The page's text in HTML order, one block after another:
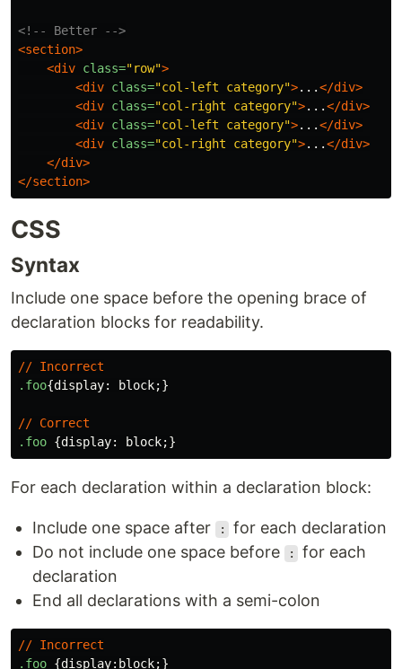
<!-- Better -->
<section>
<div class="row">
<div class="col-left category">...</div>
<div class="col-right category">...</div>
<div class="col-left category">...</div>
<div class="col-right category">...</div>
</div>
</section>
CSS
Syntax
Include one space before the opening brace of
declaration blocks for readability.
// Incorrect
.foo{display: block;}
// Correct
.foo {display: block;}
For each declaration within a declaration block:
Include one space after :
for each declaration
Do not include one space before
:
for each
declaration
End all declarations with a semi-colon
// Incorrect
.foo {display: block;}